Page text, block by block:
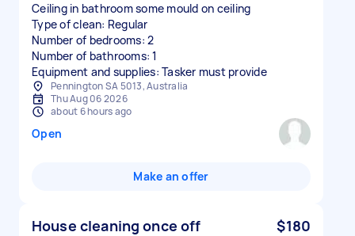
Ceiling in bathroom some mould on ceiling
Type of clean: Regular
Number of bedrooms: 2
Number of bathrooms: 1
Equipment and supplies: Tasker must provide
Pennington SA 5013, Australia
Thu Aug 06 2026
about 6 hours ago
Open
Make an offer
House cleaning once off $180